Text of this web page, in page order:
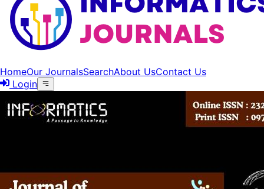
HomeOur JournalsSearchAbout UsContact Us
Login